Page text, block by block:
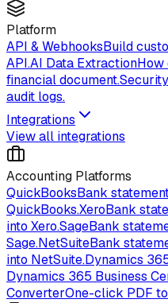
Platform
API & WebhooksBuild
API.AI Data ExtractionHow
financial document.Security
audit logs.
Integrations
View all integrations
Accounting Platforms
QuickBooksBank
QuickBooks.XeroBank
into Xero.SageBank
Sage.NetSuiteBank
into NetSuite.Dynamics
Dynamics 365 Business
ConverterOne-click PDF